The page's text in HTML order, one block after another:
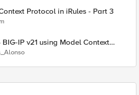
Protocol in iRules - Part 3
IP v21 using Model Context